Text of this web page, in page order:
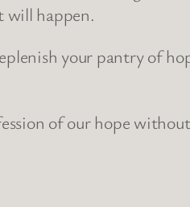
will happen.
your pantry of
of our hope